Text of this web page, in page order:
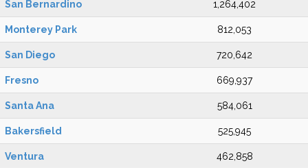
San Bernardino 1,264,402
Monterey Park 812,053
San Diego 720,642
Fresno 669,937
Santa Ana 584,061
Bakersfield 525,945
Ventura 462,858